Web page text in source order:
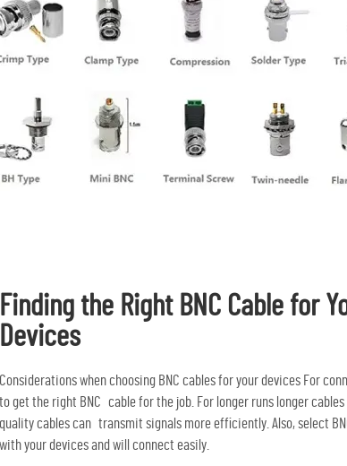
Finding the Right BNC Cable for
Devices
Considerations when choosing BNC cables for your devices For
to get the right BNC cable for the job. For longer runs longer
quality cables can transmit signals more efficiently. Also, select
with your devices and will connect easily.